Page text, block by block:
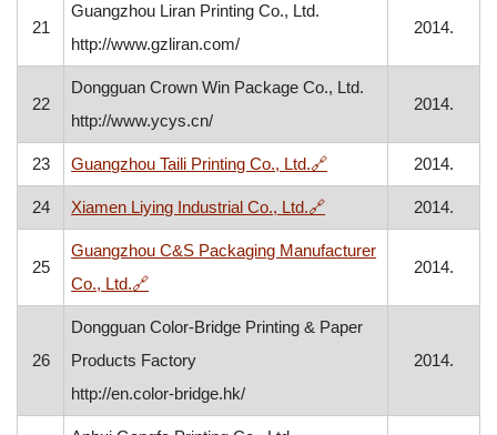
21
Guangzhou Liran Printing Co., Ltd.
http://www.gzliran.com/
2014.
22
Dongguan Crown Win Package Co., Ltd.
http://www.ycys.cn/
2014.
23 Guangzhou Taili Printing Co., Ltd.🔗, opens in a new
2014.
24 Xiamen Liying Industrial Co., Ltd.🔗, opens in a new
2014.
25
Guangzhou C&S Packaging Manufacturer
Co., Ltd.🔗, opens in a new window
2014.
26
Dongguan Color-Bridge Printing & Paper
Products Factory
http://en.color-bridge.hk/
2014.